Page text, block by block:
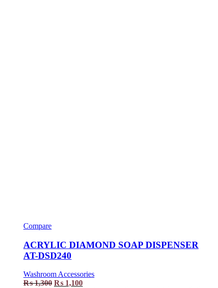
Compare
ACRYLIC DIAMOND SOAP DISPENSER
AT-DSD240
Washroom Accessories
₨1,300 ₨ 1,100